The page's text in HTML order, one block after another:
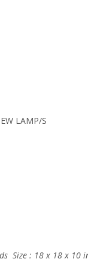
LAMP/S
Size : 18 x 18 x 10